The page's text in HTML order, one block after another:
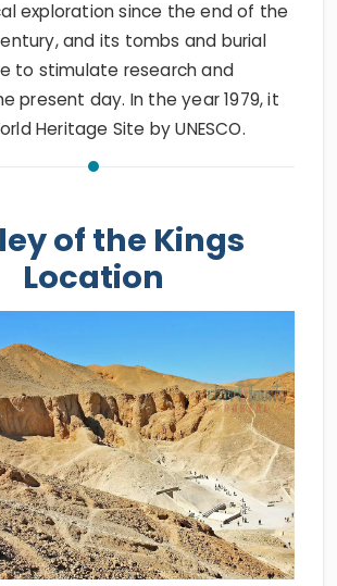
exploration since the end of the
and its tombs and burial
to stimulate research and
present day. In the year 1979, it
Heritage Site by UNESCO.
of the Kings
Location